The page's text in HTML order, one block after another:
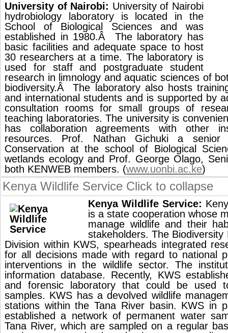
University of Nairobi: University of Nairobi
hydrobiology laboratory is located in the
School of Biological Sciences and was
established in 1980.Â The laboratory has
basic facilities and adequate space to host
30 researchers at a time. The laboratory is
used for staff and postgraduate student
research in limnology and aquatic sciences of
biodiversity.Â The laboratory also hosts
and international students and is supported by
consultation rooms for small groups of
teaching laboratories. The university is
has collaboration agreements with other
resources. Prof. Nathan Gichuki a
Conservation at the school of Biological
wetlands ecology and Prof. George Olago,
both KENWEB members. (www.uonbi.ac.ke)
Kenya Wildlife Service Click to collapse
Kenya Wildlife Service:
is a state cooperation whose
manage wildlife and their
stakeholders. The
Division within KWS, spearheads integrated
for all decisions made with regard to national
interventions in the wildlife sector. The
information database. Recently, KWS
and forensic laboratory that could be used
samples. KWS has a devolved wildlife
stations within the Tana River basin. KWS in
established a network of permanent water
Tana River, which are sampled on a regular